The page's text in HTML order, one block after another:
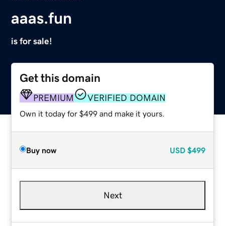
aaas.fun
is for sale!
Get this domain
PREMIUM VERIFIED DOMAIN
Own it today for $499 and make it yours.
Buy now USD $499
Next